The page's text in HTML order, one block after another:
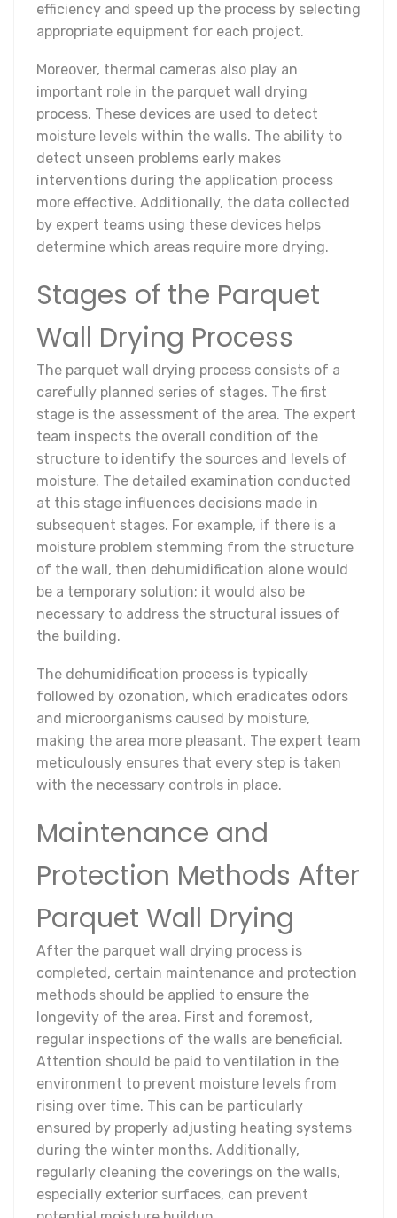
efficiency and speed up the process by selecting
appropriate equipment for each project.
Moreover, thermal cameras also play an
important role in the parquet wall drying
process. These devices are used to detect
moisture levels within the walls. The ability to
detect unseen problems early makes
interventions during the application process
more effective. Additionally, the data collected
by expert teams using these devices helps
determine which areas require more drying.
Stages of the Parquet
Wall Drying Process
The parquet wall drying process consists of a
carefully planned series of stages. The first
stage is the assessment of the area. The expert
team inspects the overall condition of the
structure to identify the sources and levels of
moisture. The detailed examination conducted
at this stage influences decisions made in
subsequent stages. For example, if there is a
moisture problem stemming from the structure
of the wall, then dehumidification alone would
be a temporary solution; it would also be
necessary to address the structural issues of
the building.
The dehumidification process is typically
followed by ozonation, which eradicates odors
and microorganisms caused by moisture,
making the area more pleasant. The expert team
meticulously ensures that every step is taken
with the necessary controls in place.
Maintenance and
Protection Methods After
Parquet Wall Drying
After the parquet wall drying process is
completed, certain maintenance and protection
methods should be applied to ensure the
longevity of the area. First and foremost,
regular inspections of the walls are beneficial.
Attention should be paid to ventilation in the
environment to prevent moisture levels from
rising over time. This can be particularly
ensured by properly adjusting heating systems
during the winter months. Additionally,
regularly cleaning the coverings on the walls,
especially exterior surfaces, can prevent